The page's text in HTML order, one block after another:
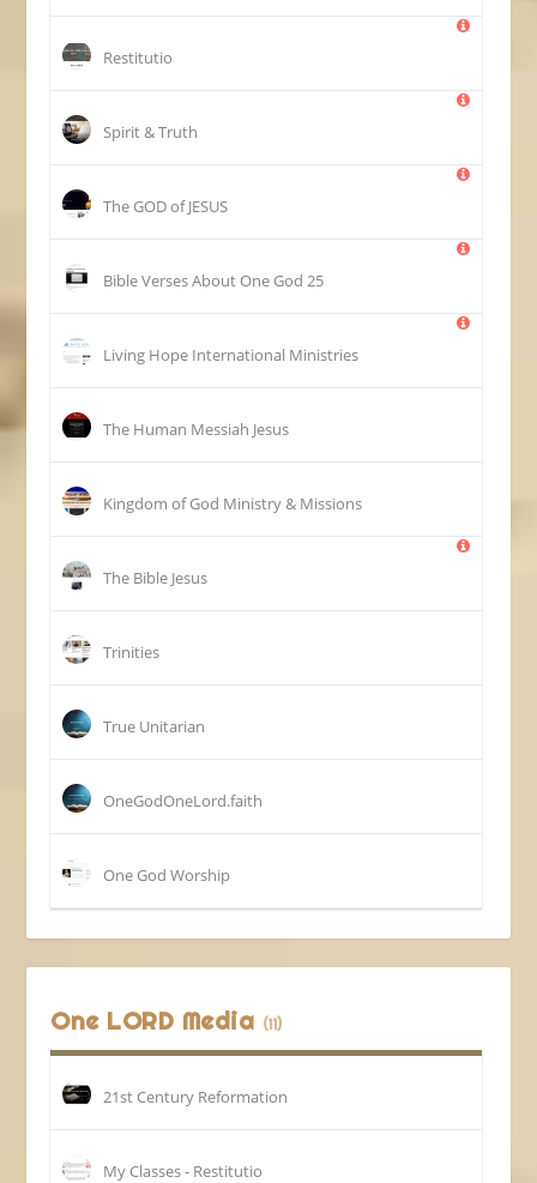
Restitutio
Spirit & Truth
The GOD of JESUS
25 Bible Verses About One God
Living Hope International Ministries
The Human Messiah Jesus
Kingdom of God Ministry & Missions
The Bible Jesus
Trinities
True Unitarian
OneGodOneLord.faith
One God Worship
One LORD Media (11)
21st Century Reformation
My Classes - Restitutio